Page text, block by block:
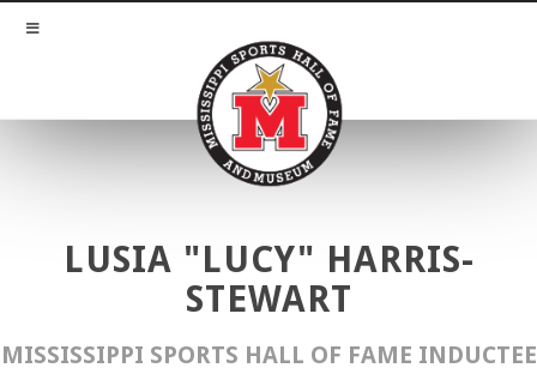
LUSIA "LUCY" HARRIS-
STEWART
MISSISSIPPI SPORTS HALL OF FAME INDUCTEE